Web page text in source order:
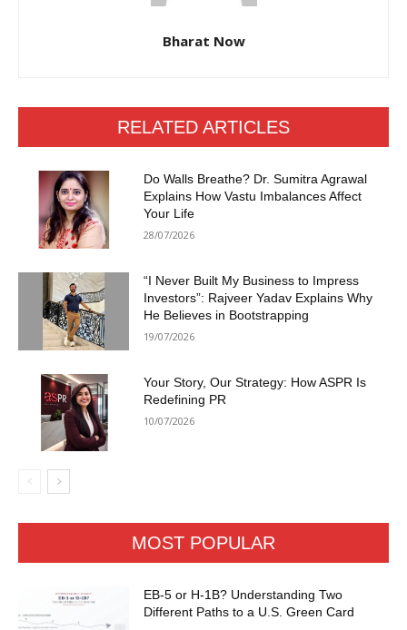
Bharat Now
RELATED ARTICLES
Do Walls Breathe? Dr. Sumitra Agrawal
Explains How Vastu Imbalances Affect
Your Life
28/07/2026
“I Never Built My Business to Impress
Investors”: Rajveer Yadav Explains Why
He Believes in Bootstrapping
19/07/2026
Your Story, Our Strategy: How ASPR Is
Redefining PR
10/07/2026
MOST POPULAR
EB-5 or H-1B? Understanding Two
Different Paths to a U.S. Green Card